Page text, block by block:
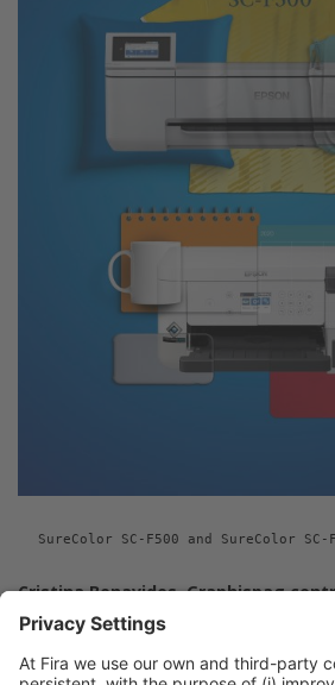
SureColor SC-F500 and SureColor
Cristina Benavides, Graphispag